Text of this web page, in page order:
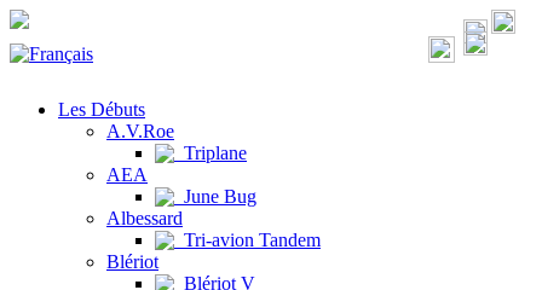
Les Débuts
A.V.Roe
Triplane
AEA
June Bug
Albessard
Tri-avion Tandem
Blériot
Blériot V